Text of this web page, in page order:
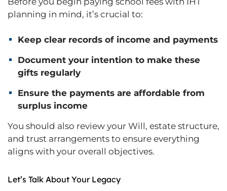
planning in mind, it’s crucial to:
Keep clear records of income and payments
Document your intention to make these
gifts regularly
Ensure the payments are affordable from
surplus income
You should also review your Will, estate structure,
and trust arrangements to ensure everything
aligns with your overall objectives.
Let’s Talk About Your Legacy